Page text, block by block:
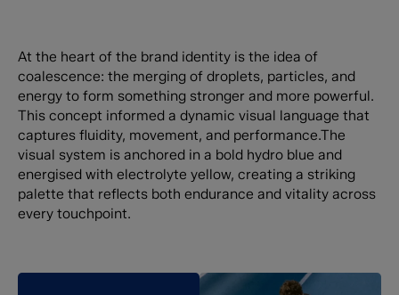
At the heart of the brand identity is the idea of
coalescence: the merging of droplets, particles, and
energy to form something stronger and more powerful.
This concept informed a dynamic visual language that
captures fluidity, movement, and performance.The
visual system is anchored in a bold hydro blue and
energised with electrolyte yellow, creating a striking
palette that reflects both endurance and vitality across
every touchpoint.